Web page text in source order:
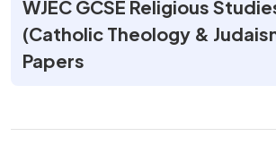
WJEC GCSE Religious
(Catholic Theology &
Papers